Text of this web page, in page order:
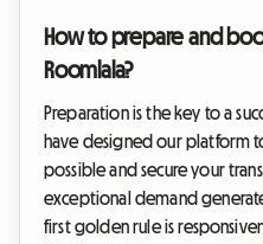
How to prepare and
Roomlala?
Preparation is the key to a
have designed our platform
possible and secure your
exceptional demand
first golden rule is